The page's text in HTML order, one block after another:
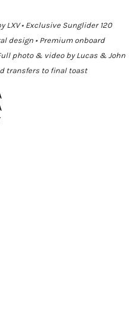
• Exclusive Sunglider 120
design • Premium onboard
photo & video by Lucas & John
transfers to final toast